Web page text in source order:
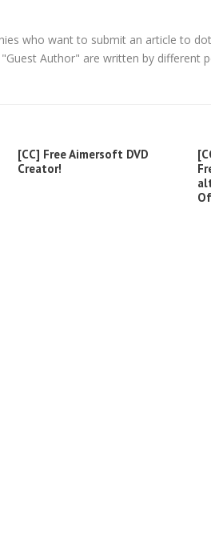
who want to submit an article to
Author" are written by different
[CC] Free Aimersoft DVD
Creator!